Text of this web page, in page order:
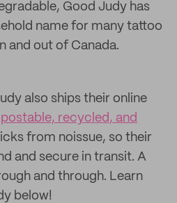
Good Judy has
name for many tattoo
and out of Canada.
also ships their online
recycled, and
from noissue, so their
and secure in transit. A
and through. Learn
below!